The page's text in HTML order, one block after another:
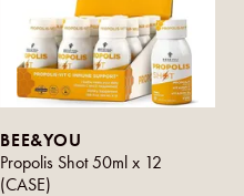
BEE&YOU
Propolis Shot 50ml x 12
(CASE)